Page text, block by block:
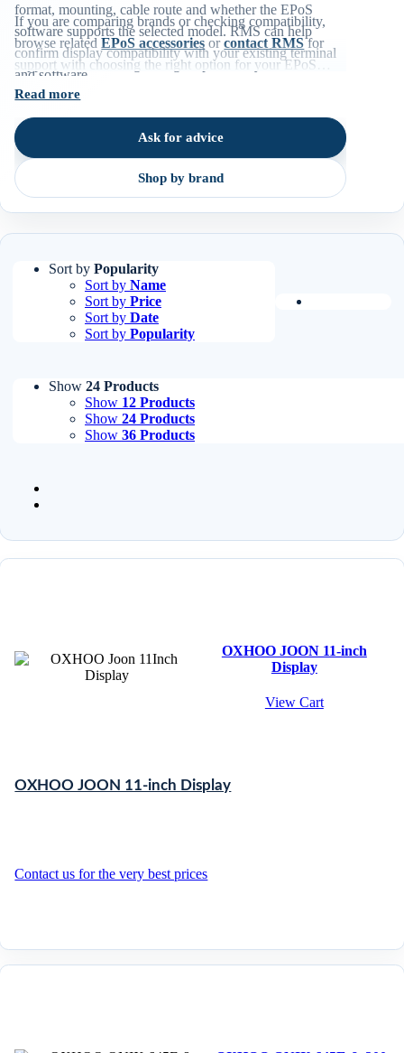
format, mounting, cable route and whether the EPoS
software supports the selected model. RMS can help
confirm display compatibility with your existing terminal
and software.
If you are comparing brands or checking compatibility,
browse relatedEPoS accessories orcontact RMSfor
support with choosing the right option for your EPoS
environment.
Read more
Ask for advice
Shop by brand
Sort by Popularity
Sort by Name
Sort by Price
Sort by Date
Sort by Popularity
Show 24 Products
Show 12 Products
Show 24 Products
Show 36 Products
OXHOO JOON 11-inch
Display
View Cart
OXHOO JOON 11-inch Display
Contact us for the very best prices